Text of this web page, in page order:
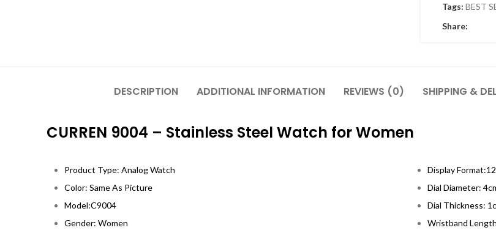
Tags: BEST
Share:
DESCRIPTION ADDITIONAL INFORMATION REVIEWS (0) SHIPPING &
CURREN 9004 – Stainless Steel Watch for Women
Product Type: Analog Watch
Color: Same As Picture
Model:C9004
Gender: Women
Display
Dial Diameter:
Dial Thickness:
Wristband